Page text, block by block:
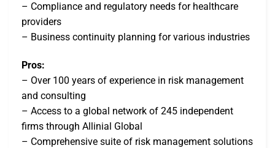
– Compliance and regulatory needs for healthcare
providers
– Business continuity planning for various industries
Pros:
– Over 100 years of experience in risk management
and consulting
– Access to a global network of 245 independent
firms through Allinial Global
– Comprehensive suite of risk management solutions